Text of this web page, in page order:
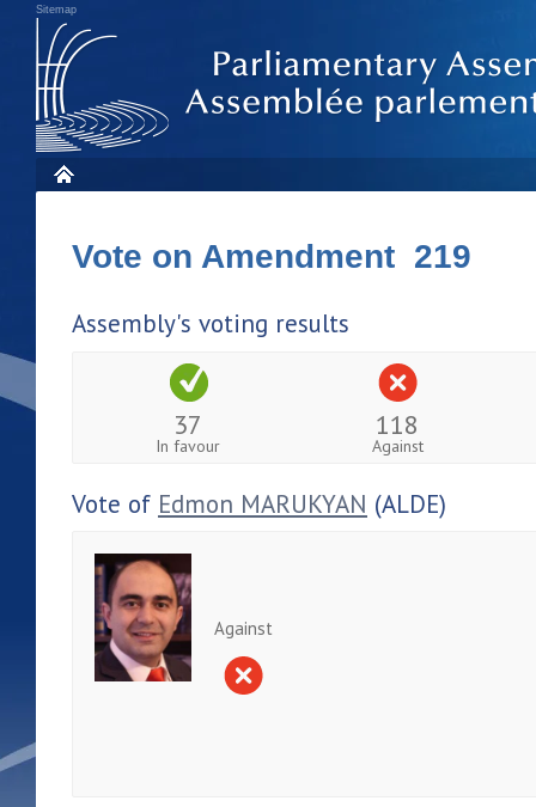
Sitemap
Vote on Amendment 219
Assembly's voting results
37
In favour
118
Against
Vote of Edmon MARUKYAN (ALDE)
Against